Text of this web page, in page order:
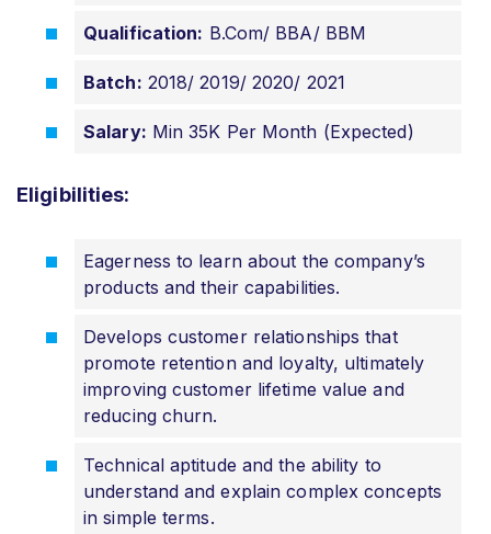
Qualification: B.Com/ BBA/ BBM
Batch: 2018/ 2019/ 2020/ 2021
Salary: Min 35K Per Month (Expected)
Eligibilities:
Eagerness to learn about the company’s
products and their capabilities.
Develops customer relationships that
promote retention and loyalty, ultimately
improving customer lifetime value and
reducing churn.
Technical aptitude and the ability to
understand and explain complex concepts
in simple terms.